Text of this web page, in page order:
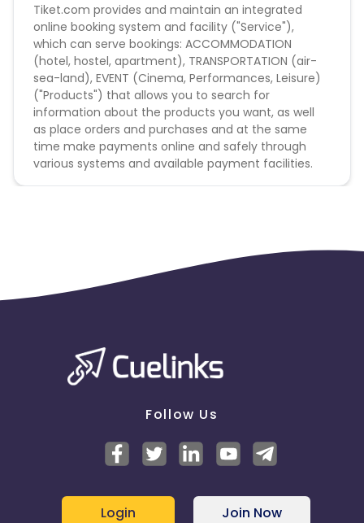
Tiket.com provides and maintain an integrated
online booking system and facility ("Service"),
which can serve bookings: ACCOMMODATION
(hotel, hostel, apartment), TRANSPORTATION (air-
sea-land), EVENT (Cinema, Performances, Leisure)
("Products") that allows you to search for
information about the products you want, as well
as place orders and purchases and at the same
time make payments online and safely through
various systems and available payment facilities.
Follow Us
Login Join Now